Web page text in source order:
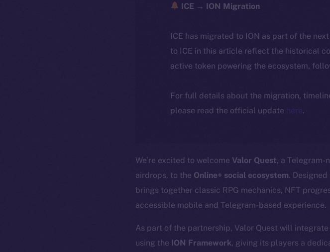
ICE → ION Migration
ICE has migrated to ION as part of the
to ICE in this article reflect the historical
active token powering the ecosystem,
For full details about the migration,
please read the official update here.
We’re excited to welcome Valor Quest, a Telegram-
airdrops, to the Online+ social ecosystem.
brings together classic RPG mechanics, NFT
accessible mobile and Telegram-based experience.
As part of the partnership, Valor Quest will
using the ION Framework, giving its players a